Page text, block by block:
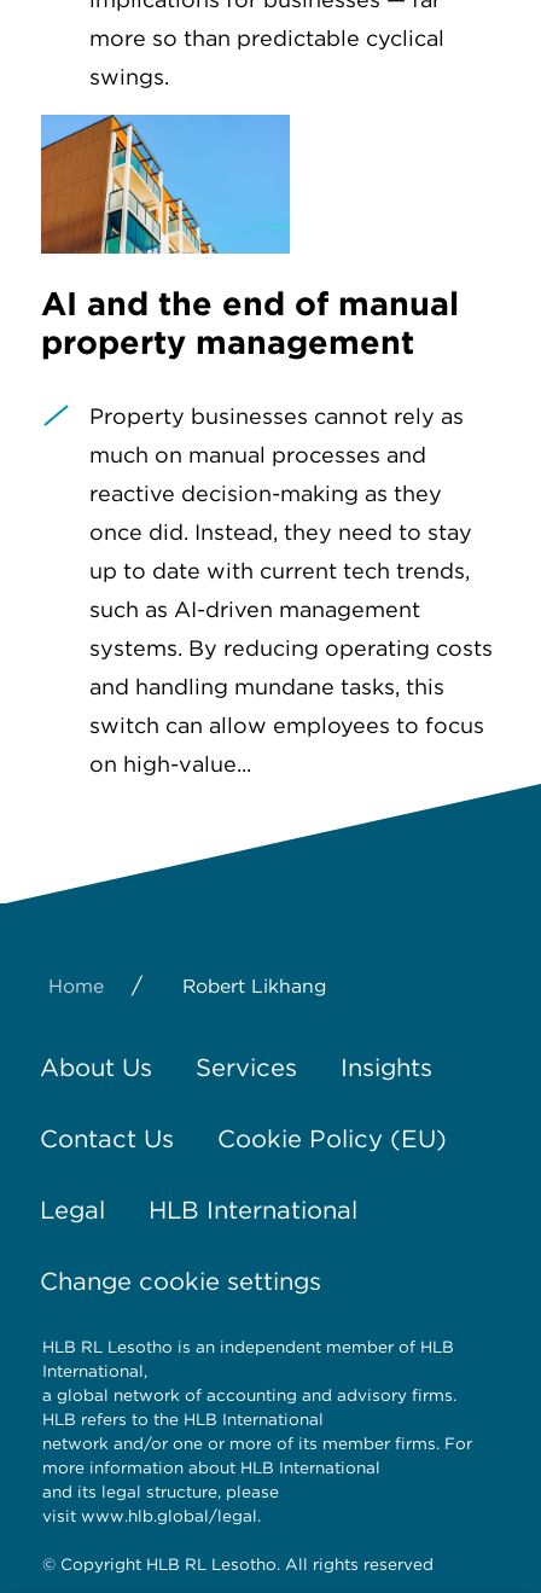
more so than predictable cyclical
swings.
AI and the end of manual
property management
Property businesses cannot rely as
much on manual processes and
reactive decision-making as they
once did. Instead, they need to stay
up to date with current tech trends,
such as AI-driven management
systems. By reducing operating costs
and handling mundane tasks, this
switch can allow employees to focus
on high-value...
Home / Robert Likhang
About Us Services Insights
Contact Us Cookie Policy (EU)
Legal HLB International
Change cookie settings
HLB RL Lesotho is an independent member of HLB
International,
a global network of accounting and advisory firms.
HLB refers to the HLB International
network and/or one or more of its member firms. For
more information about HLB International
and its legal structure, please
visit www.hlb.global/legal.
© Copyright HLB RL Lesotho. All rights reserved